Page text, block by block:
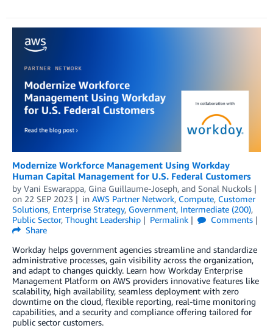
Modernize Workforce Management Using Workday
Human Capital Management for U.S. Federal Customers
by Vani Eswarappa, Gina Guillaume-Joseph, and Sonal Nuckols
on 22 SEP 2023 in AWS Partner Network, Compute, Customer
Solutions, Enterprise Strategy, Government, Intermediate (200),
Public Sector, Thought Leadership Permalink
Comments
Share
Workday helps government agencies streamline and standardize
administrative processes, gain visibility across the organization,
and adapt to changes quickly. Learn how Workday Enterprise
Management Platform on AWS providers innovative features like
scalability, high availability, seamless deployment with zero
downtime on the cloud, flexible reporting, real-time monitoring
capabilities, and a security and compliance offering tailored for
public sector customers.